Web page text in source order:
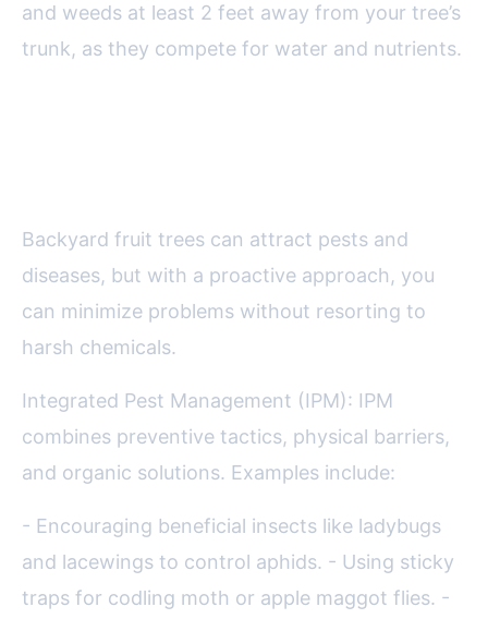
and weeds at least 2 feet away from your tree’s
trunk, as they compete for water and nutrients.
Backyard fruit trees can attract pests and
diseases, but with a proactive approach, you
can minimize problems without resorting to
harsh chemicals.
Integrated Pest Management (IPM): IPM
combines preventive tactics, physical barriers,
and organic solutions. Examples include:
- Encouraging beneficial insects like ladybugs
and lacewings to control aphids. - Using sticky
traps for codling moth or apple maggot flies. -